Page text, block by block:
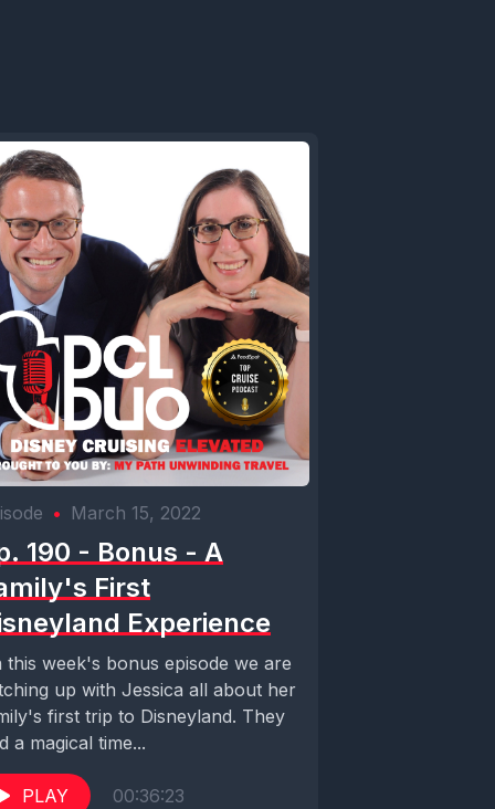
• March 15, 2022
190 - Bonus - A
First
Experience
this week's bonus episode we are
up with Jessica all about her
first trip to Disneyland. They
a magical time...
PLAY 00:36:23